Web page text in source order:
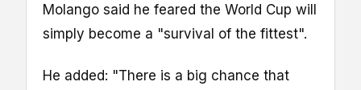
Molango said he feared the World Cup will
simply become a "survival of the fittest".
He added: "There is a big chance that